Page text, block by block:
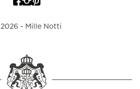
2026 - Mille Notti